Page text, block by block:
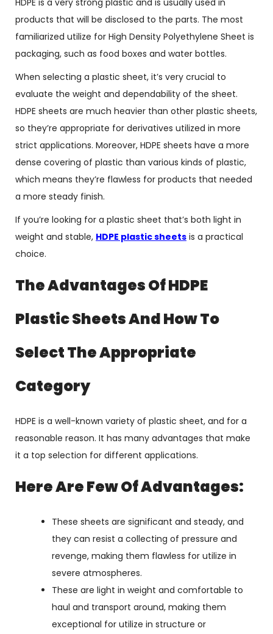
HDPE is a very strong plastic and is usually used in
products that will be disclosed to the parts. The most
familiarized utilize for High Density Polyethylene Sheet is
packaging, such as food boxes and water bottles.
When selecting a plastic sheet, it’s very crucial to
evaluate the weight and dependability of the sheet.
HDPE sheets are much heavier than other plastic sheets,
so they’re appropriate for derivatives utilized in more
strict applications. Moreover, HDPE sheets have a more
dense covering of plastic than various kinds of plastic,
which means they’re flawless for products that needed
a more steady finish.
If you’re looking for a plastic sheet that’s both light in
weight and stable, HDPE plastic sheets is a practical
choice.
The Advantages Of HDPE
Plastic Sheets And How To
Select The Appropriate
Category
HDPE is a well-known variety of plastic sheet, and for a
reasonable reason. It has many advantages that make
it a top selection for different applications.
Here Are Few Of Advantages:
These sheets are significant and steady, and
they can resist a collecting of pressure and
revenge, making them flawless for utilize in
severe atmospheres.
These are light in weight and comfortable to
haul and transport around, making them
exceptional for utilize in structure or